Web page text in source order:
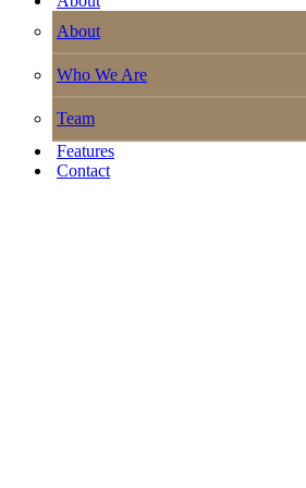
About
Who We Are
Team
Features
Contact